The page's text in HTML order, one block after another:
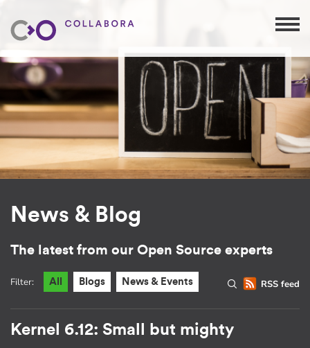
News & Blog
The latest from our Open Source experts
RSS feed
Filter: All Blogs News & Events
Kernel 6.12: Small but mighty